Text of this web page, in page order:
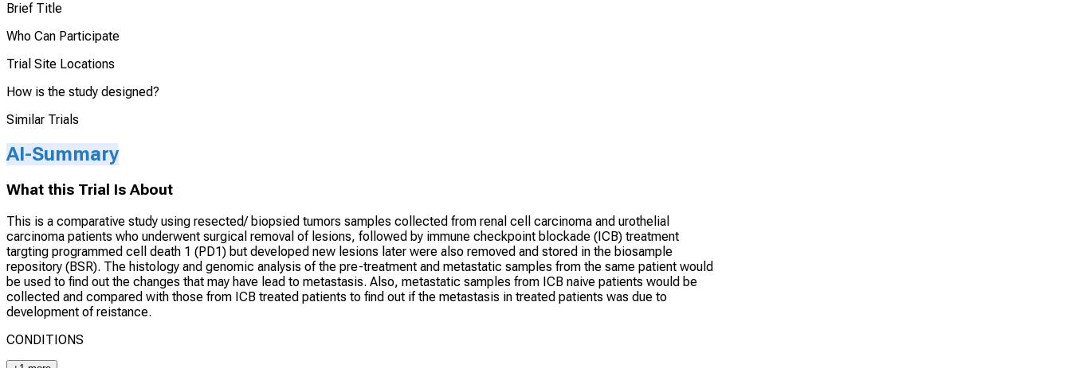
Brief Title
Who Can Participate
Trial Site Locations
How is the study designed?
Similar Trials
AI-Summary
What this Trial Is About
This is a comparative study using resected/ biopsied tumors samples collected from renal cell carcinoma and urothelial
carcinoma patients who underwent surgical removal of lesions, followed by immune checkpoint blockade (ICB) treatment
targting programmed cell death 1 (PD1) but developed new lesions later were also removed and stored in the biosample
repository (BSR). The histology and genomic analysis of the pre-treatment and metastatic samples from the same patient would
be used to find out the changes that may have lead to metastasis. Also, metastatic samples from ICB naive patients would be
collected and compared with those from ICB treated patients to find out if the metastasis in treated patients was due to
development of reistance.
CONDITIONS